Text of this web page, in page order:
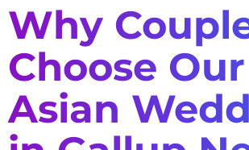
Why
Choose
Asian